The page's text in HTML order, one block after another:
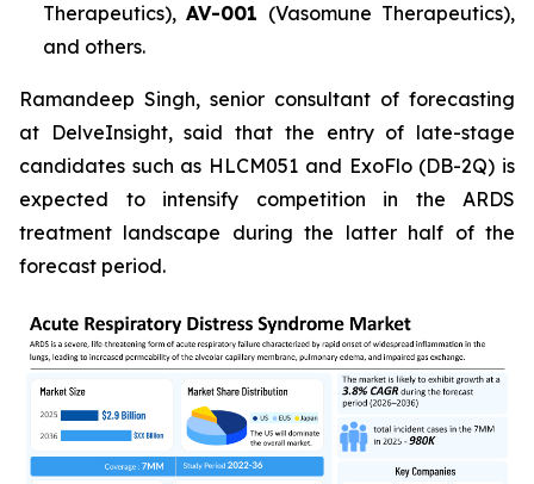
Therapeutics),AV-001 (Vasomune Therapeutics),
and others.
Ramandeep Singh, senior consultant of forecasting
at DelveInsight, said that the entry of late-stage
candidates such as HLCM051 and ExoFlo (DB-2Q) is
expected to intensify competition in the ARDS
treatment landscape during the latter half of the
forecast period.